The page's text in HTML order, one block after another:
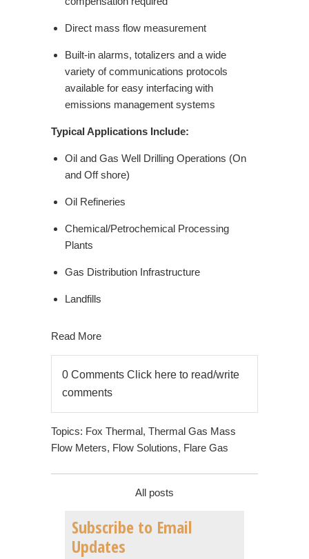
Direct mass flow measurement
Built-in alarms, totalizers and a wide
variety of communications protocols
available for easy interfacing with
emissions management systems
Typical Applications Include:
Oil and Gas Well Drilling Operations (On
and Off shore)
Oil Refineries
Chemical/Petrochemical Processing
Plants
Gas Distribution Infrastructure
Landfills
Read More
0 Comments Click here to read/write
comments
Topics: Fox Thermal, Thermal Gas Mass
Flow Meters, Flow Solutions, Flare Gas
All posts
Subscribe to Email
Updates